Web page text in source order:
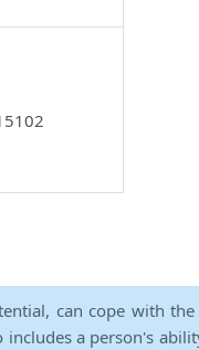
can cope with
a person's